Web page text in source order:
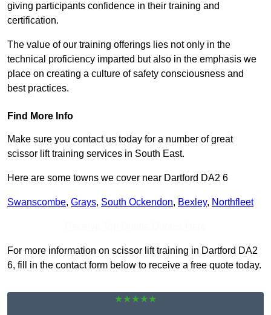
giving participants confidence in their training and
certification.
The value of our training offerings lies not only in the
technical proficiency imparted but also in the emphasis we
place on creating a culture of safety consciousness and
best practices.
Find More Info
Make sure you contact us today for a number of great
scissor lift training services in South East.
Here are some towns we cover near Dartford DA2 6
Swanscombe, Grays, South Ockendon, Bexley, Northfleet
For more information on scissor lift training in Dartford DA2
6, fill in the contact form below to receive a free quote today.
★★★★★